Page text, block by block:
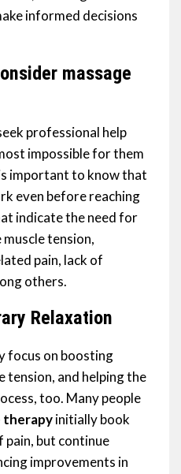
informed decisions
massage
professional help
impossible for them
important to know that
even before reaching
indicate the need for
tension,
pain, lack of
others.
Relaxation
focus on boosting
tension, and helping the
too. Many people
therapyinitially book
pain, but continue
improvements in